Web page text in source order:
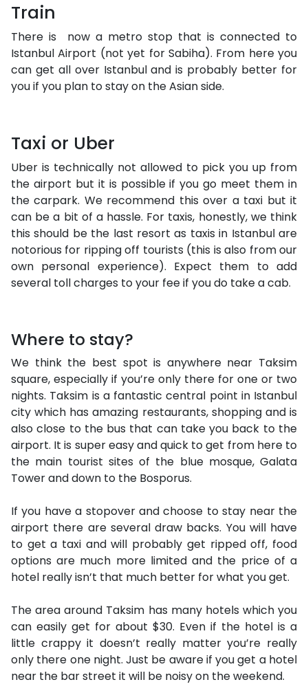
Train
There is now a metro stop that is connected to
Istanbul Airport (not yet for Sabiha). From here you
can get all over Istanbul and is probably better for
you if you plan to stay on the Asian side.
Taxi or Uber
Uber is technically not allowed to pick you up from
the airport but it is possible if you go meet them in
the carpark. We recommend this over a taxi but it
can be a bit of a hassle. For taxis, honestly, we think
this should be the last resort as taxis in Istanbul are
notorious for ripping off tourists (this is also from our
own personal experience). Expect them to add
several toll charges to your fee if you do take a cab.
Where to stay?
We think the best spot is anywhere near Taksim
square, especially if you’re only there for one or two
nights. Taksim is a fantastic central point in Istanbul
city which has amazing restaurants, shopping and is
also close to the bus that can take you back to the
airport. It is super easy and quick to get from here to
the main tourist sites of the blue mosque, Galata
Tower and down to the Bosporus.
If you have a stopover and choose to stay near the
airport there are several draw backs. You will have
to get a taxi and will probably get ripped off, food
options are much more limited and the price of a
hotel really isn’t that much better for what you get.
The area around Taksim has many hotels which you
can easily get for about $30. Even if the hotel is a
little crappy it doesn’t really matter you’re really
only there one night. Just be aware if you get a hotel
near the bar street it will be noisy on the weekend.